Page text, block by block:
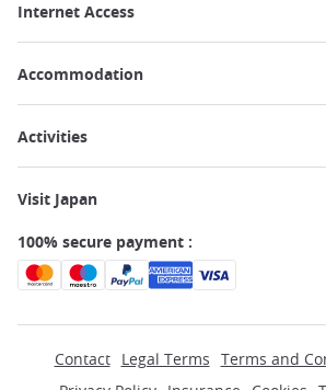
Internet Access
Accommodation
Activities
Visit Japan
100% secure payment :
Contact Legal Terms Terms and